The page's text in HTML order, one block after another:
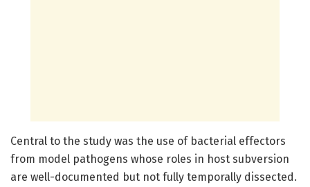
Central to the study was the use of bacterial effectors
from model pathogens whose roles in host subversion
are well-documented but not fully temporally dissected.